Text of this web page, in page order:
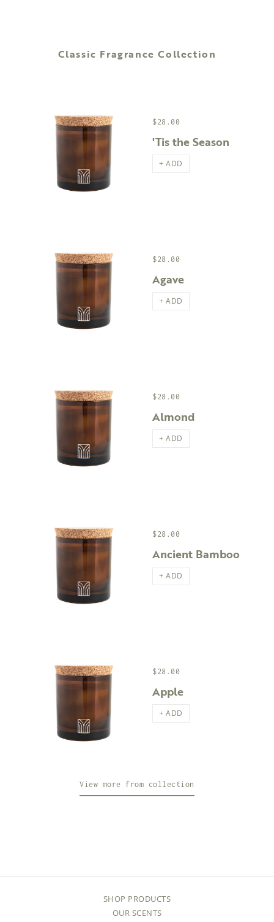
Classic Fragrance Collection
$28.00
'Tis the Season
+ ADD
$28.00
Agave
+ ADD
$28.00
Almond
+ ADD
$28.00
Ancient Bamboo
+ ADD
$28.00
Apple
+ ADD
View more from collection
SHOP PRODUCTS
OUR SCENTS